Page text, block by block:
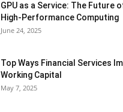
GPU as a Service: The Future
High-Performance Computing
June 24, 2025
Top Ways Financial Services
Working Capital
May 7, 2025